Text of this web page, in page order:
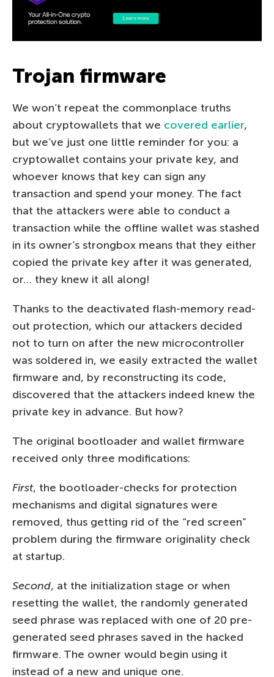
Trojan firmware
We won’t repeat the commonplace truths
about cryptowallets that we covered earlier,
but we’ve just one little reminder for you: a
cryptowallet contains your private key, and
whoever knows that key can sign any
transaction and spend your money. The fact
that the attackers were able to conduct a
transaction while the offline wallet was stashed
in its owner’s strongbox means that they either
copied the private key after it was generated,
or… they knew it all along!
Thanks to the deactivated flash-memory read-
out protection, which our attackers decided
not to turn on after the new microcontroller
was soldered in, we easily extracted the wallet
firmware and, by reconstructing its code,
discovered that the attackers indeed knew the
private key in advance. But how?
The original bootloader and wallet firmware
received only three modifications:
First, the bootloader-checks for protection
mechanisms and digital signatures were
removed, thus getting rid of the “red screen”
problem during the firmware originality check
at startup.
Second, at the initialization stage or when
resetting the wallet, the randomly generated
seed phrase was replaced with one of 20 pre-
generated seed phrases saved in the hacked
firmware. The owner would begin using it
instead of a new and unique one.